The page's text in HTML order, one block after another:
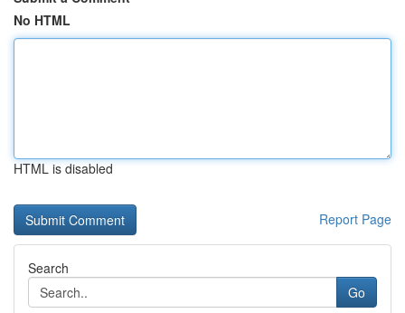
No HTML
HTML is disabled
Report Page
Search
Go